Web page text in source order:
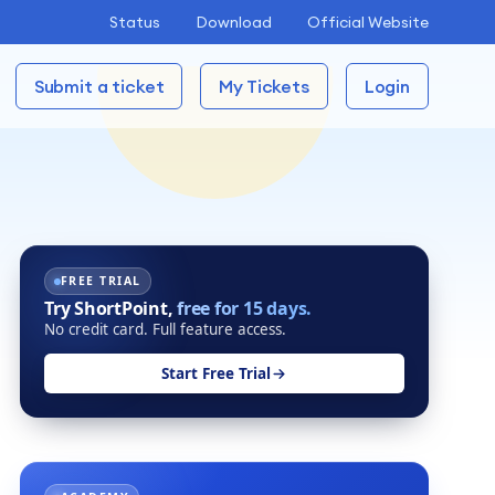
Status Download Official Website
Submit a ticket My Tickets Login
FREE TRIAL
Try ShortPoint,free for 15 days.
No credit card. Full feature access.
Start Free Trial